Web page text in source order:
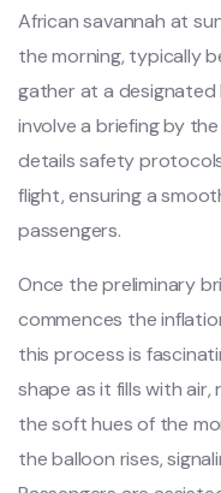
African savannah at
the morning, typically
gather at a
involve a briefing by
details safety
flight, ensuring a
passengers.
Once the preliminary
commences the
this process is
shape as it fills with
the soft hues of the
the balloon rises,